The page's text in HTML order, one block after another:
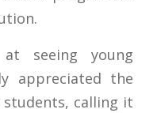
at seeing young
appreciated the
calling it